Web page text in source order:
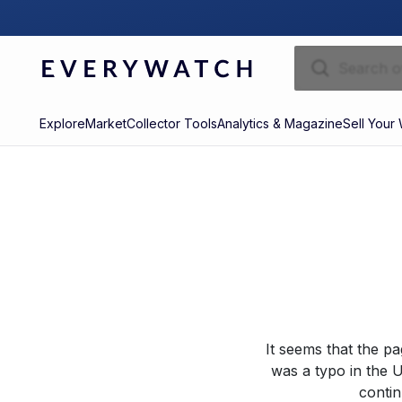
ExploreMarketCollector ToolsAnalytics & MagazineSell Your
It seems that the
was a typo in the